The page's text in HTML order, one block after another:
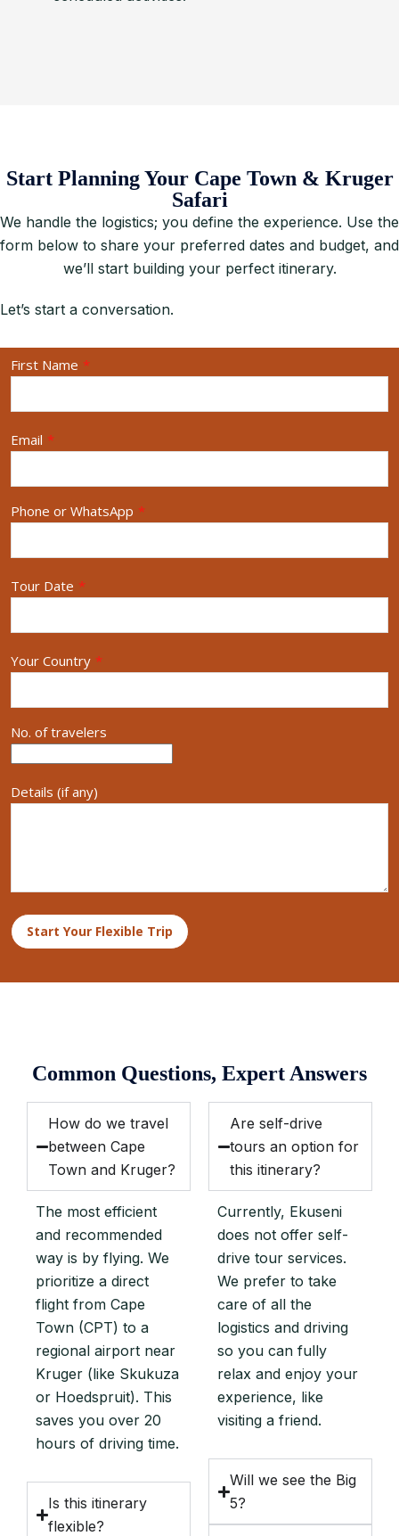
Start Planning Your Cape Town & Kruger
Safari
We handle the logistics; you define the experience. Use the
form below to share your preferred dates and budget, and
we’ll start building your perfect itinerary.
Let’s start a conversation.
First Name *
Email *
Phone or WhatsApp *
Tour Date *
Your Country *
No. of travelers
Details (if any)
Start Your Flexible Trip
Common Questions, Expert Answers
How do we travel
between Cape
Town and Kruger?
The most efficient
and recommended
way is by flying. We
prioritize a direct
flight from Cape
Town (CPT) to a
regional airport near
Kruger (like Skukuza
or Hoedspruit). This
saves you over 20
hours of driving time.
Is this itinerary
flexible?
Are self-drive
tours an option for
this itinerary?
Currently, Ekuseni
does not offer self-
drive tour services.
We prefer to take
care of all the
logistics and driving
so you can fully
relax and enjoy your
experience, like
visiting a friend.
Will we see the Big
5?